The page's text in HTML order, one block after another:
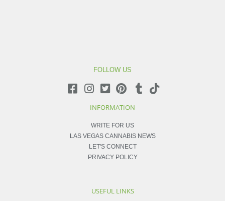
FOLLOW US
INFORMATION
WRITE FOR US
LAS VEGAS CANNABIS NEWS
LET'S CONNECT
PRIVACY POLICY
USEFUL LINKS